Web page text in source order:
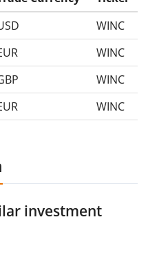
WINC
WINC
WINC
WINC
investment